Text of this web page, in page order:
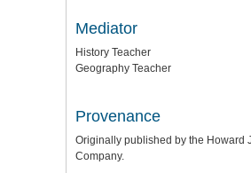
Mediator
History Teacher
Geography Teacher
Provenance
Originally published by the Howard
Company.